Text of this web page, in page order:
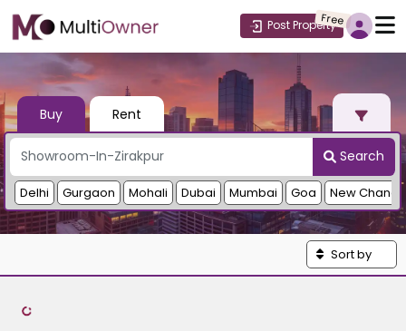
Post Property
Free
Buy Rent
Search
Delhi Gurgaon Mohali Dubai Mumbai Goa New
Sort by